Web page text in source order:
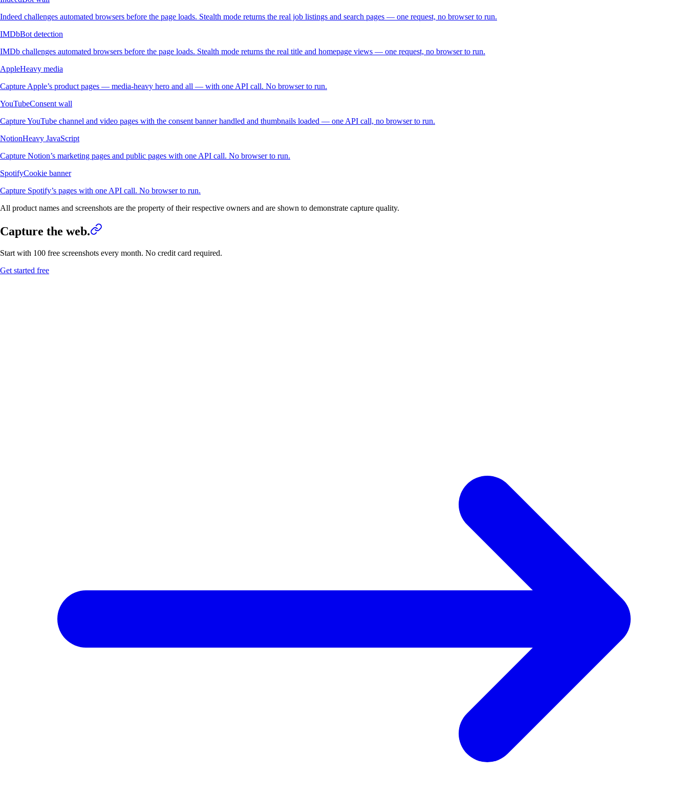
Indeed challenges automated browsers before the page loads. Stealth mode returns the real job listings and search pages — one request, no browser to run.
IMDbBot detection
IMDb challenges automated browsers before the page loads. Stealth mode returns the real title and homepage views — one request, no browser to run.
AppleHeavy media
Capture Apple’s product pages — media-heavy hero and all — with one API call. No browser to run.
YouTubeConsent wall
Capture YouTube channel and video pages with the consent banner handled and thumbnails loaded — one API call, no browser to run.
NotionHeavy JavaScript
Capture Notion’s marketing pages and public pages with one API call. No browser to run.
SpotifyCookie banner
Capture Spotify’s pages with one API call. No browser to run.
All product names and screenshots are the property of their respective owners and are shown to demonstrate capture quality.
Capture the web.
Start with 100 free screenshots every month. No credit card required.
Get started free